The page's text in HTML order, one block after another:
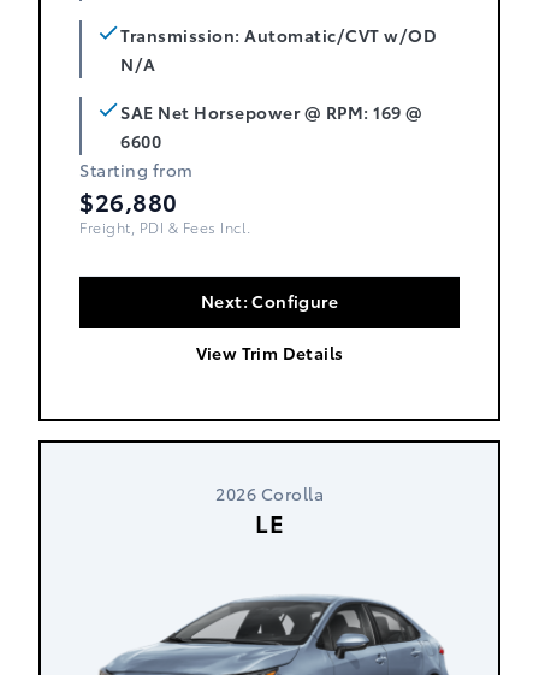
Transmission: Automatic/CVT w/OD
N/A
SAE Net Horsepower @ RPM: 169 @
6600
Starting from
$26,880
Freight, PDI & Fees Incl.
Next: Configure
View Trim Details
2026 Corolla
LE